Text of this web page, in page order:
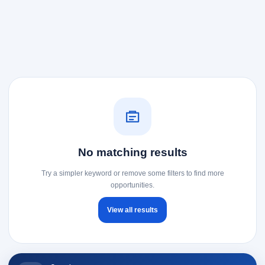
No matching results
Try a simpler keyword or remove some filters to find more
opportunities.
View all results